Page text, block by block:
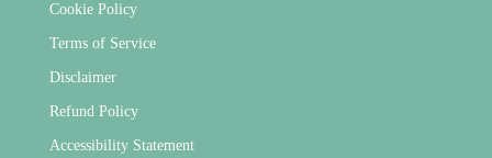
Cookie Policy
Terms of Service
Disclaimer
Refund Policy
Accessibility Statement